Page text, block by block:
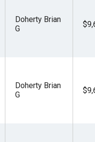
Doherty Brian
G
Doherty Brian
G